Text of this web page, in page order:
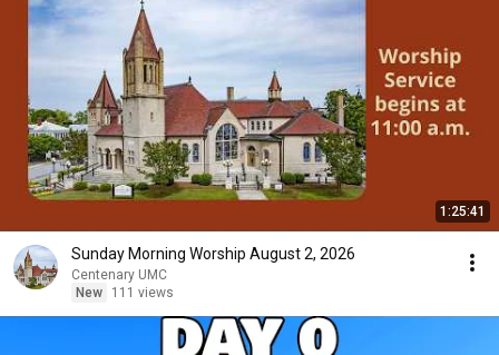
1:25:41
Sunday Morning Worship August 2, 2026
Centenary UMC
New
111 views